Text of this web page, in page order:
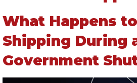
What Happens
Shipping During
Government